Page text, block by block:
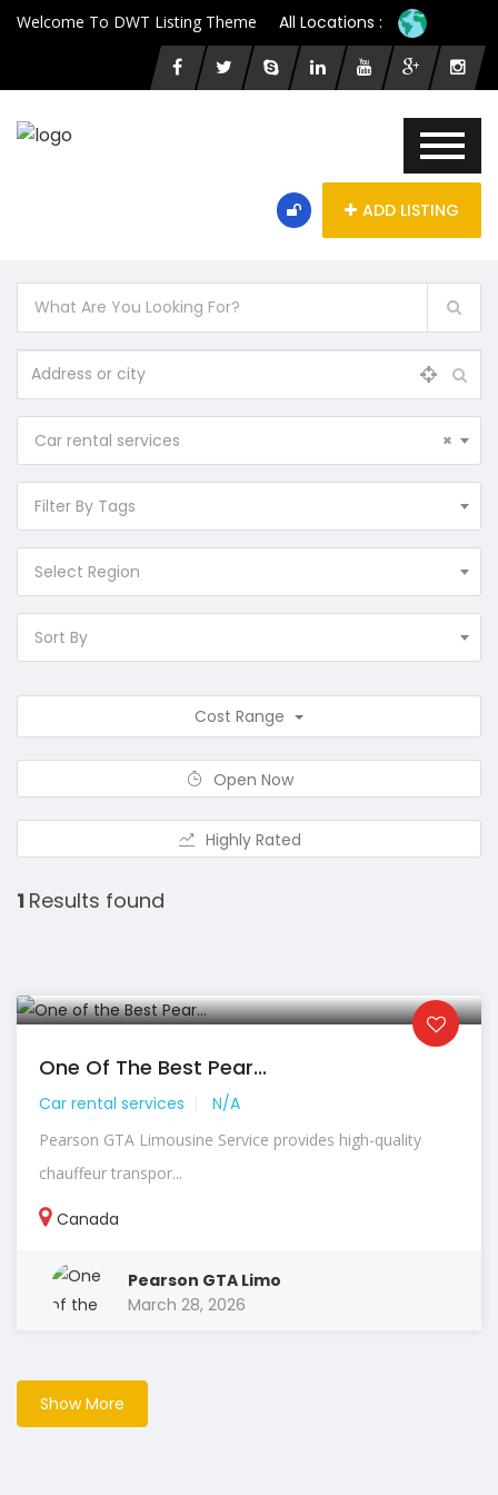
Welcome To DWT Listing Theme All Locations :
ADD LISTING
×
Car rental services
Filter By Tags
Select Region
Sort By
Cost Range
Open Now
Highly Rated
1 Results found
One Of The Best Pear...
Car rental services N/A
Pearson GTA Limousine Service provides high-quality
chauffeur transpor...
Canada
Pearson GTA Limo
March 28, 2026
Show More